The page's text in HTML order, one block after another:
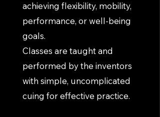
achieving flexibility, mobility,
performance, or well-being
goals.
Classes are taught and
performed by the inventors
with simple, uncomplicated
cuing for effective practice.